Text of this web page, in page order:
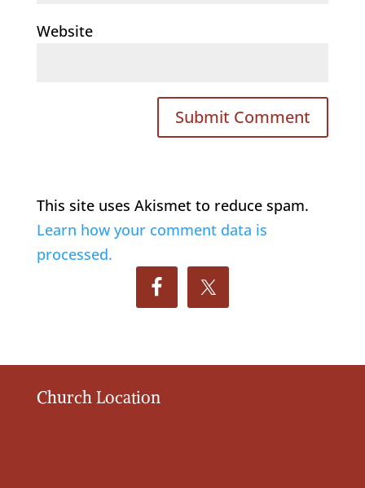
Website
This site uses Akismet to reduce spam.
Learn how your comment data is
processed.
Church Location